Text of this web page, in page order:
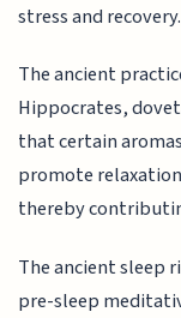
stress and recovery.
The ancient
Hippocrates,
that certain
promote
thereby
The ancient sleep
pre-sleep